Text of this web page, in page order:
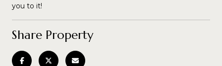
you to it!
Share Property